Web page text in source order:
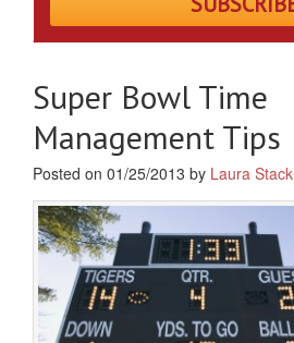
Super Bowl Time
Management Tips
Posted on 01/25/2013 by Laura Stack